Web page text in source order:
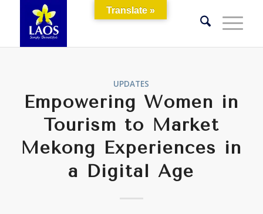
UPDATES
Empowering Women in
Tourism to Market
Mekong Experiences in
a Digital Age
Translate »